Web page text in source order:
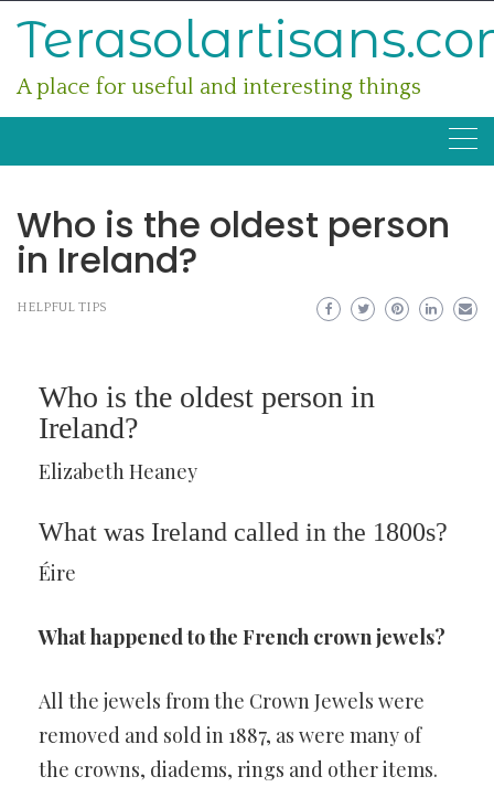
A place for useful and interesting things
Who is the oldest person
in Ireland?
HELPFUL TIPS
Who is the oldest person in
Ireland?
Elizabeth Heaney
What was Ireland called in the 1800s?
Éire
What happened to the French crown jewels?
All the jewels from the Crown Jewels were
removed and sold in 1887, as were many of
the crowns, diadems, rings and other items.